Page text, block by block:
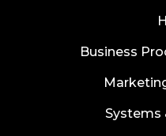
Business
Systems